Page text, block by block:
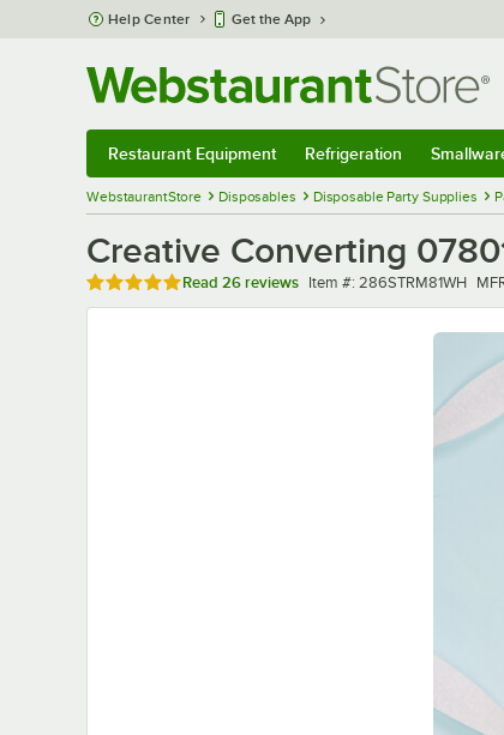
Skip to main content
Help Center Get the App
Restaurant Equipment Refrigeration
WebstaurantStore Disposables Disposable Party Supplies
Creative Converting
Rated 4.9 out of 5 stars
Read 26 reviews Item number
Item #: 286STRM81WH